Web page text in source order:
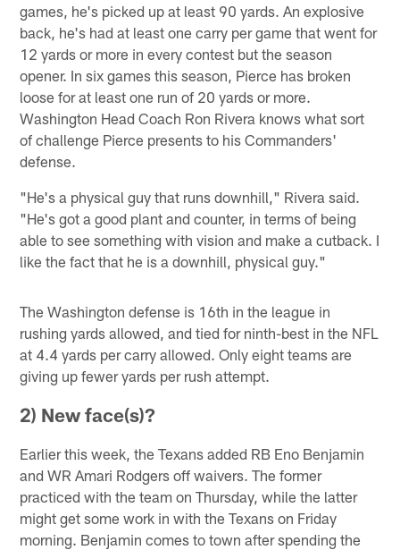
games, he's picked up at least 90 yards. An explosive
back, he's had at least one carry per game that went for
12 yards or more in every contest but the season
opener. In six games this season, Pierce has broken
loose for at least one run of 20 yards or more.
Washington Head Coach Ron Rivera knows what sort
of challenge Pierce presents to his Commanders'
defense.
"He's a physical guy that runs downhill," Rivera said.
"He's got a good plant and counter, in terms of being
able to see something with vision and make a cutback. I
like the fact that he is a downhill, physical guy."
The Washington defense is 16th in the league in
rushing yards allowed, and tied for ninth-best in the NFL
at 4.4 yards per carry allowed. Only eight teams are
giving up fewer yards per rush attempt.
2) New face(s)?
Earlier this week, the Texans added RB Eno Benjamin
and WR Amari Rodgers off waivers. The former
practiced with the team on Thursday, while the latter
might get some work in with the Texans on Friday
morning. Benjamin comes to town after spending the